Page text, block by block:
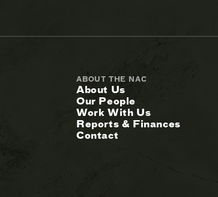
ABOUT THE NAC
About Us
Our People
Work With Us
Reports & Finances
Contact